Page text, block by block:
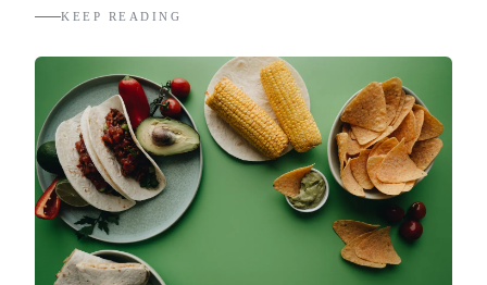
KEEP READING